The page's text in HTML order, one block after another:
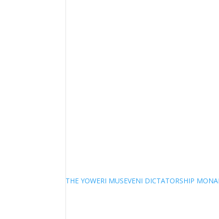
THE YOWERI MUSEVENI DICTATORSHIP